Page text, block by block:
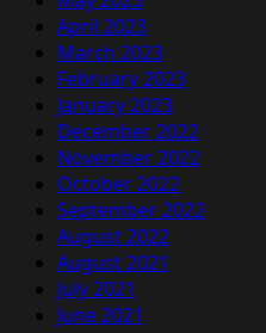
April 2023
March 2023
February 2023
January 2023
December 2022
November 2022
October 2022
September 2022
August 2022
August 2021
July 2021
June 2021